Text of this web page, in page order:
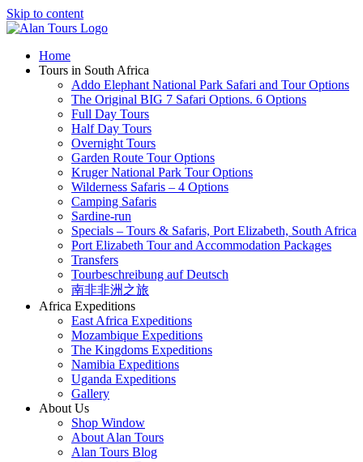
Skip to content
Home
Tours in South Africa
Addo Elephant National Park Safari and Tour Options
The Original BIG 7 Safari Options. 6 Options
Full Day Tours
Half Day Tours
Overnight Tours
Garden Route Tour Options
Kruger National Park Tour Options
Wilderness Safaris – 4 Options
Camping Safaris
Sardine-run
Specials – Tours & Safaris, Port Elizabeth, South Africa
Port Elizabeth Tour and Accommodation Packages
Transfers
Tourbeschreibung auf Deutsch
南非非洲之旅
Africa Expeditions
East Africa Expeditions
Mozambique Expeditions
The Kingdoms Expeditions
Namibia Expeditions
Uganda Expeditions
Gallery
About Us
Shop Window
About Alan Tours
Alan Tours Blog